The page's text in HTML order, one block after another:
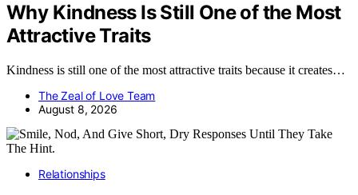
Why Kindness Is Still One of the Most
Attractive Traits
Kindness is still one of the most attractive traits because it creates…
The Zeal of Love Team
August 8, 2026
Relationships